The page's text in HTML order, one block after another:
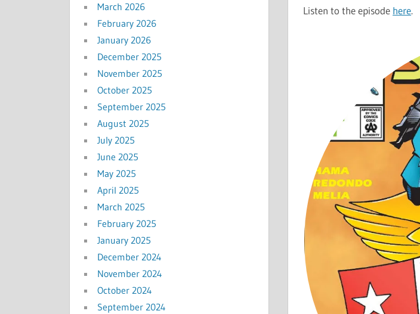
Listen to the episode here.
March 2026
February 2026
January 2026
December 2025
November 2025
October 2025
September 2025
August 2025
July 2025
June 2025
May 2025
April 2025
March 2025
February 2025
January 2025
December 2024
November 2024
October 2024
September 2024